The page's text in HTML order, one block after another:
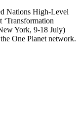
Nations High-Level
York, 9-18 July)
One Planet network.